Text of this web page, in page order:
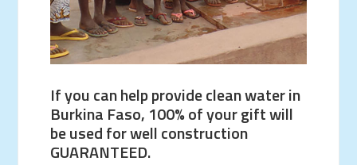
If you can help provide clean water in
Burkina Faso, 100% of your gift will
be used for well construction
GUARANTEED.